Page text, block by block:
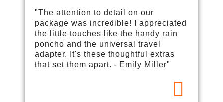
"The attention to detail on our
package was incredible! I appreciated
the little touches like the handy rain
poncho and the universal travel
adapter. It's these thoughtful extras
that set them apart. - Emily Miller"